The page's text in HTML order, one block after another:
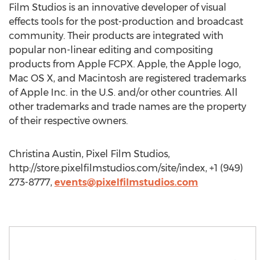
Film Studios is an innovative developer of visual
effects tools for the post-production and broadcast
community. Their products are integrated with
popular non-linear editing and compositing
products from Apple FCPX. Apple, the Apple logo,
Mac OS X, and Macintosh are registered trademarks
of Apple Inc. in the U.S. and/or other countries. All
other trademarks and trade names are the property
of their respective owners.
Christina Austin, Pixel Film Studios,
http://store.pixelfilmstudios.com/site/index, +1 (949)
273-8777, events@pixelfilmstudios.com